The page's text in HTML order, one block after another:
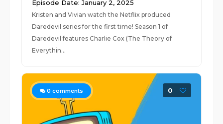
Episode Date: January 2, 2025
Kristen and Vivian watch the Netflix produced
Daredevil series for the first time! Season 1 of
Daredevil features Charlie Cox (The Theory of
Everythin...
0 comments 0